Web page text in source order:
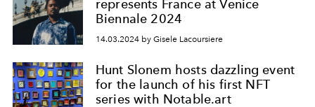
represents France at Venice
Biennale 2024
14.03.2024 by Gisele Lacoursiere
Hunt Slonem hosts dazzling event
for the launch of his first NFT
series with Notable.art